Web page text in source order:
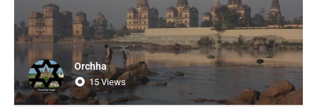
Orchha
15 Views